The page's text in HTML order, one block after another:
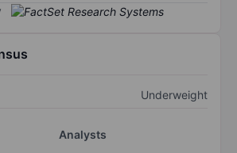
Underweight
Analysts